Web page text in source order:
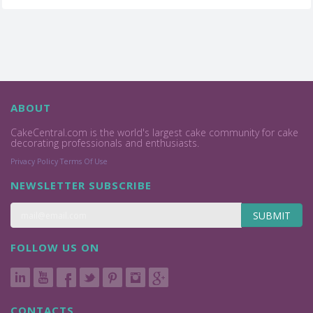
ABOUT
CakeCentral.com is the world's largest cake community for cake
decorating professionals and enthusiasts.
Privacy Policy Terms Of Use
NEWSLETTER SUBSCRIBE
SUBMIT
FOLLOW US ON
CONTACTS